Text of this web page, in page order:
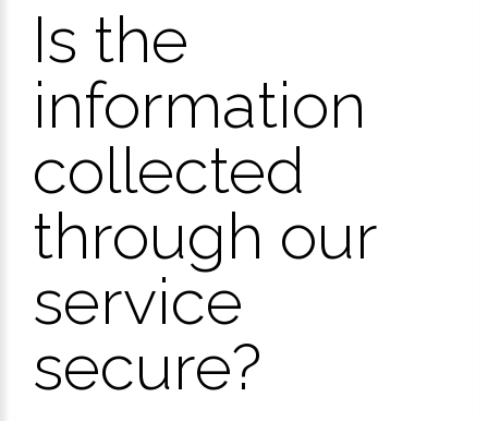
Is the
information
collected
through our
service
secure?